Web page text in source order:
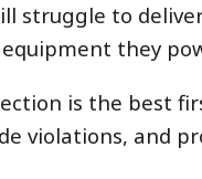
struggle to
they
is the best
violations, and